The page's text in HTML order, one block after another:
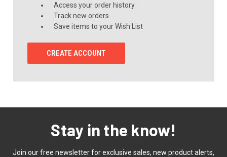
Access your order history
Track new orders
Save items to your Wish List
CREATE ACCOUNT
Stay in the know!
Join our free newsletter for exclusive sales, new product alerts,